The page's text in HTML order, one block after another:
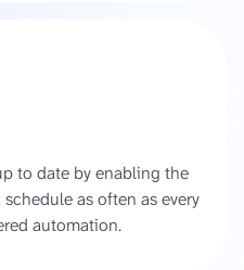
to date by enabling the
as often as every
automation.